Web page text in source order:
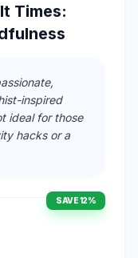
Times:
inspired
ideal for those
hacks or a
SAVE 12%